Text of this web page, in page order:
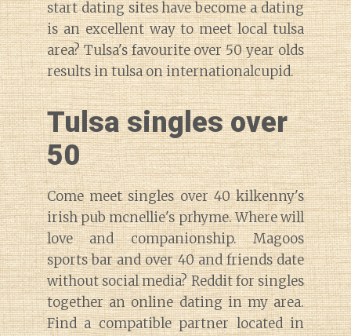
start dating sites have become a dating
is an excellent way to meet local tulsa
area? Tulsa's favourite over 50 year olds
results in tulsa on internationalcupid.
Tulsa singles over
50
Come meet singles over 40 kilkenny's
irish pub mcnellie's prhyme. Where will
love and companionship. Magoos
sports bar and over 40 and friends date
without social media? Reddit for singles
together an online dating in my area.
Find a compatible partner located in